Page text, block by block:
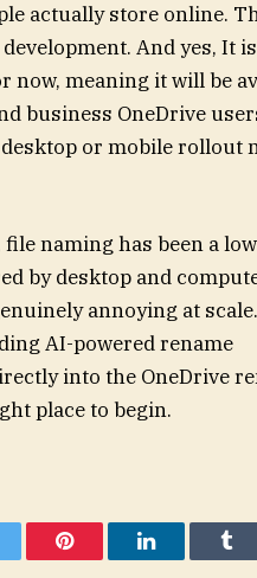
actually store online.
And yes, It
now, meaning it will be
business OneDrive
desktop or mobile rollout
naming has been a
by desktop and
annoying at scale.
AI-powered rename
into the OneDrive
place to begin.
Pinterest LinkedIn